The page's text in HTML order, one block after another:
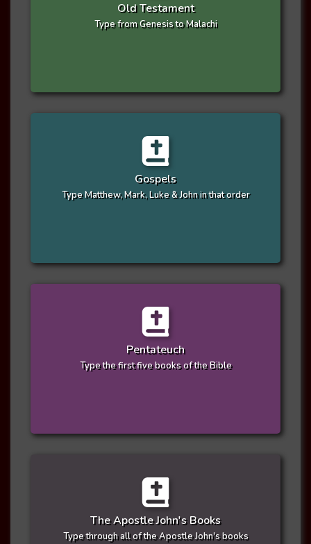
Old Testament
Type from Genesis to Malachi
Gospels
Type Matthew, Mark, Luke & John in that order
Pentateuch
Type the first five books of the Bible
The Apostle John's Books
Type through all of the Apostle John's books